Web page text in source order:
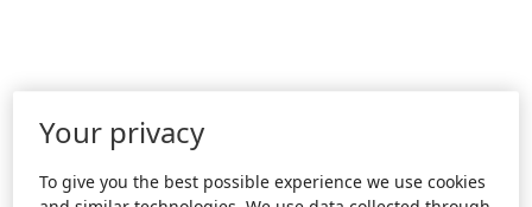
Your privacy
To give you the best possible experience we use cookies